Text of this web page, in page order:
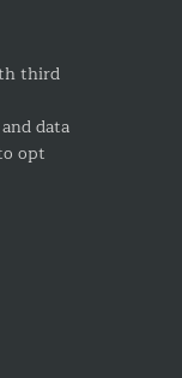
third
data
opt